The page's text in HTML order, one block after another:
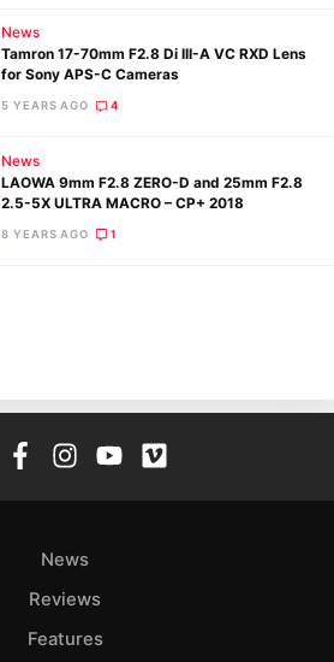
News
Tamron 17-70mm F2.8 Di III-A VC RXD Lens
for Sony APS-C Cameras
5 YEARS AGO 4
News
LAOWA 9mm F2.8 ZERO-D and 25mm F2.8
2.5-5X ULTRA MACRO – CP+ 2018
8 YEARS AGO 1
News
Reviews
Features